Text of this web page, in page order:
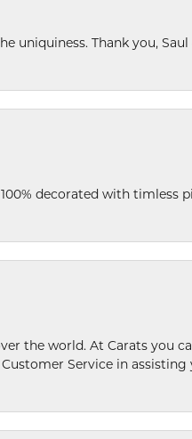
uniquiness. Thank you, Saul
decorated with timless
the world. At Carats you
Service in